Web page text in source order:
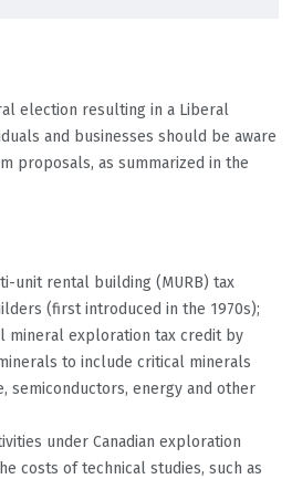
election resulting in a Liberal
and businesses should be aware
proposals, as summarized in the
unit rental building (MURB) tax
(first introduced in the 1970s);
mineral exploration tax credit by
to include critical minerals
semiconductors, energy and other
under Canadian exploration
costs of technical studies, such as